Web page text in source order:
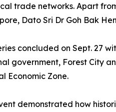
trade networks. Apart
Dato Sri Dr Goh Bak
concluded on Sept. 27
government, Forest City
Economic Zone.
demonstrated how